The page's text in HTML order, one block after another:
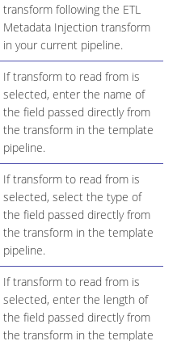
transform following the ETL
Metadata Injection transform
in your current pipeline.
If transform to read from is
selected, enter the name of
the field passed directly from
the transform in the template
pipeline.
If transform to read from is
selected, select the type of
the field passed directly from
the transform in the template
pipeline.
If transform to read from is
selected, enter the length of
the field passed directly from
the transform in the template